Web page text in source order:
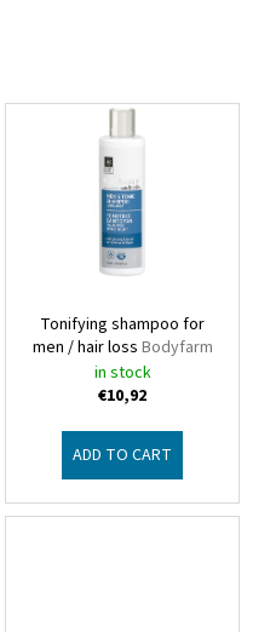
Tonifying shampoo for
men / hair loss Bodyfarm
in stock
€10,92
ADD TO CART